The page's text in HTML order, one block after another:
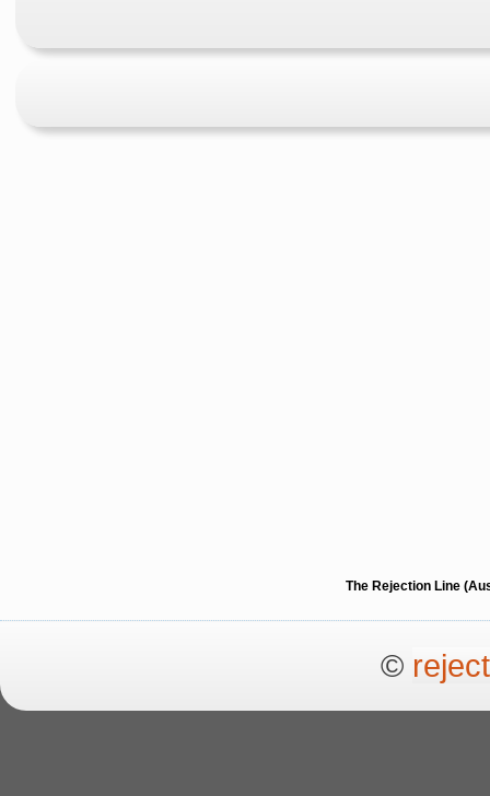
The Rejection Line
©